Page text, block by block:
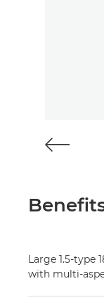
Large 1.5-type
with multi-